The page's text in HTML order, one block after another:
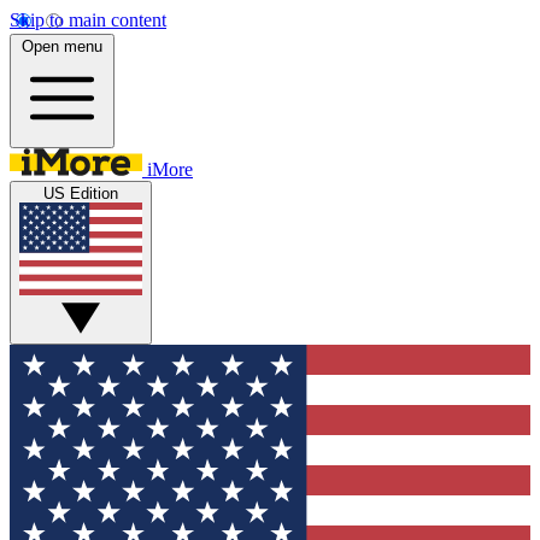
Skip to main content
Open menu
iMore
US Edition